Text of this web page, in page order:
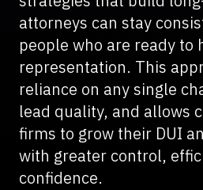
attorneys can stay
people who are ready to
representation. This
reliance on any single
lead quality, and allows
firms to grow their DUI
with greater control,
confidence.